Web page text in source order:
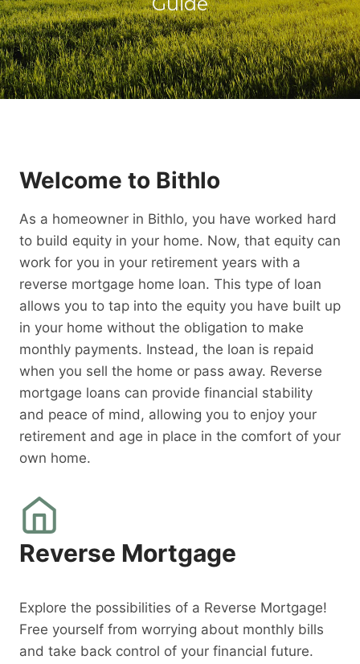
Welcome to Bithlo
As a homeowner in Bithlo, you have worked hard
to build equity in your home. Now, that equity can
work for you in your retirement years with a
reverse mortgage home loan. This type of loan
allows you to tap into the equity you have built up
in your home without the obligation to make
monthly payments. Instead, the loan is repaid
when you sell the home or pass away. Reverse
mortgage loans can provide financial stability
and peace of mind, allowing you to enjoy your
retirement and age in place in the comfort of your
own home.
Reverse Mortgage
Explore the possibilities of a Reverse Mortgage!
Free yourself from worrying about monthly bills
and take back control of your financial future.